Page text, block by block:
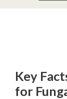
Key
for